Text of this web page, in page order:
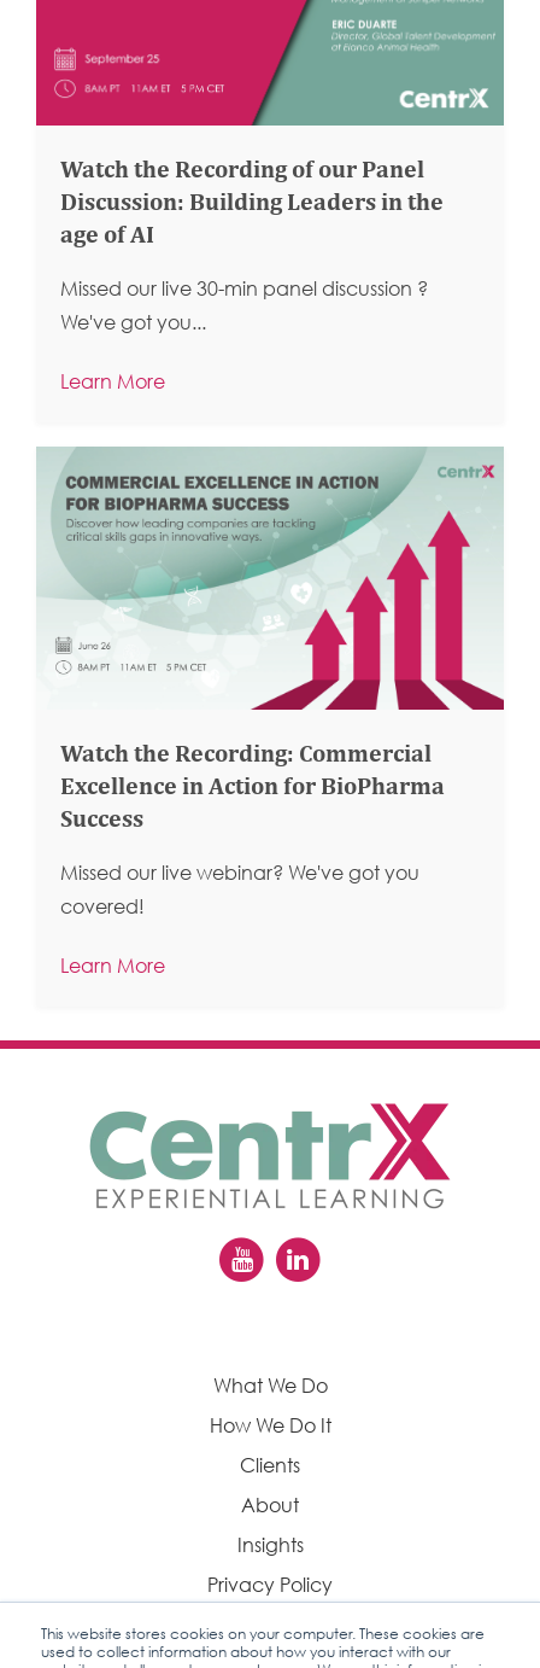
This website stores cookies on your computer. These cookies are
used to collect information about how you interact with our
Watch the Recording of our Panel
Discussion: Building Leaders in the
age of AI
Missed our live 30-min panel discussion ?
We've got you...
Learn More
Watch the Recording: Commercial
Excellence in Action for BioPharma
Success
Missed our live webinar? We've got you
covered!
Learn More
What We Do
How We Do It
Clients
About
Insights
Privacy Policy